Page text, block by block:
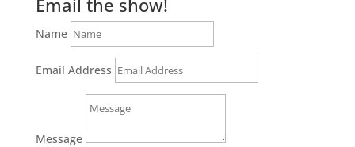
Email the show!
Name
Email Address
Message